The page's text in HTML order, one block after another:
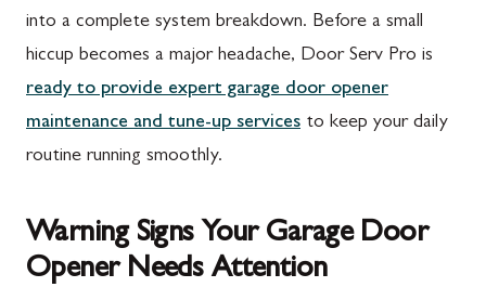
into a complete system breakdown. Before a small
hiccup becomes a major headache, Door Serv Pro is
ready to provide expert garage door opener
maintenance and tune-up services to keep your daily
routine running smoothly.
Warning Signs Your Garage Door
Opener Needs Attention